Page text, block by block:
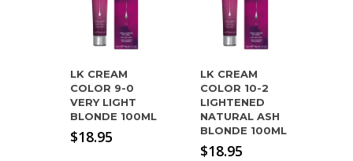
LK CREAM
COLOR 9-0
VERY LIGHT
BLONDE 100ML
$18.95
LK CREAM
COLOR 10-2
LIGHTENED
NATURAL ASH
BLONDE 100ML
$18.95